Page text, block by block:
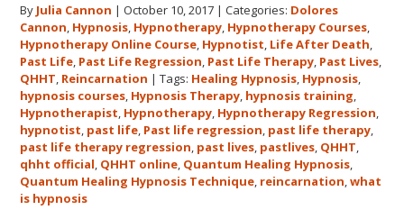
Dolores
Cannon’s
Quantum
Healing
Hypnosis
Technique℠
Classes
in
Australia
By Julia Cannon |October 10, 2017 |Categories: Dolores
Cannon Hypnosis Hypnotherapy Hypnotherapy Courses
Hypnotherapy Online Course Hypnotist Life After Death
Past Life Past Life Regression Past Life Therapy Past Lives
QHHT Reincarnation |Tags: Healing Hypnosis Hypnosis
hypnosis courses Hypnosis Therapy hypnosis training
Hypnotherapist Hypnotherapy Hypnotherapy Regression
hypnotist past life Past life regression past life therapy
past life therapy regression past lives pastlives QHHT
qhht official QHHT online Quantum Healing Hypnosis
Quantum Healing Hypnosis Technique reincarnation ,what
is hypnosis